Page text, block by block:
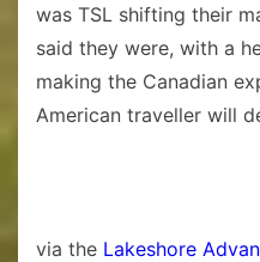
was TSL shifting their
said they were, with a
making the Canadian
American traveller will
via the Lakeshore